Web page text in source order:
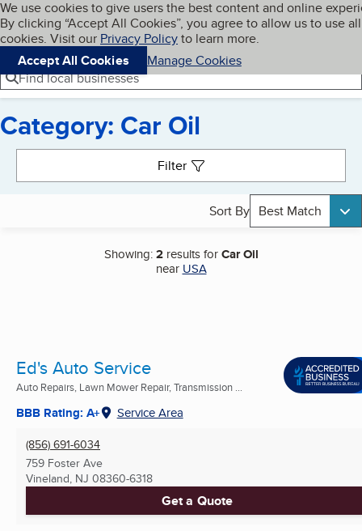
Skip to main content
Cookies on BBB.org
We use cookies to give users the best content and online
By clicking “Accept All Cookies”, you agree to allow us to use all
cookies. Visit our Privacy Policyto learn more.
Accept All Cookies
Manage Cookies
Navigation menu
Menu My BBB
Find local businesses
Category: Car Oil
Filter
Sort By Best Match
Showing:2results forCar Oil
near USA
Ed's Auto Service
Auto Repairs, Lawn Mower Repair, Transmission ...
BBB Rating: A+ Service Area
(856) 691-6034
759 Foster Ave
Vineland, NJ 08360-6318
Get a Quote